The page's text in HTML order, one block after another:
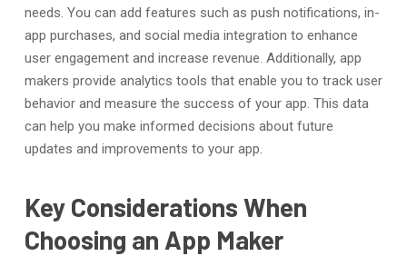
needs. You can add features such as push notifications, in-
app purchases, and social media integration to enhance
user engagement and increase revenue. Additionally, app
makers provide analytics tools that enable you to track user
behavior and measure the success of your app. This data
can help you make informed decisions about future
updates and improvements to your app.
Key Considerations When
Choosing an App Maker